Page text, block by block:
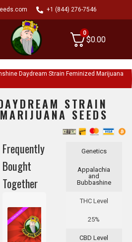
+1 (844) 276-7546
0
$0.00
Daydream Strain Feminized Marijuana
STRAIN
SEEDS
Genetics
Appalachia
and
Bubbashine
THC Level
25%
CBD Level
Frequently
Bought
Together